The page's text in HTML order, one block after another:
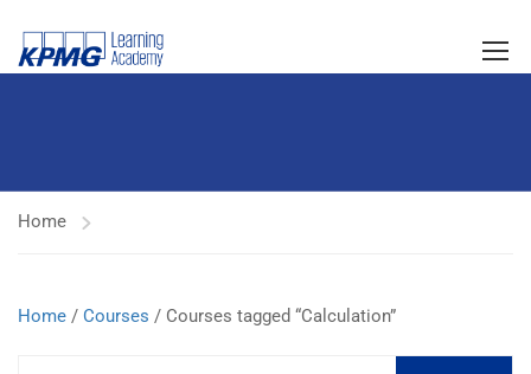
Home
Home / Courses / Courses tagged “Calculation”